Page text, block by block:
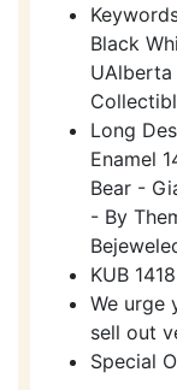
Black
Long
Enamel
Bear -
- By
KUB 1418
We urge
sell out
Special